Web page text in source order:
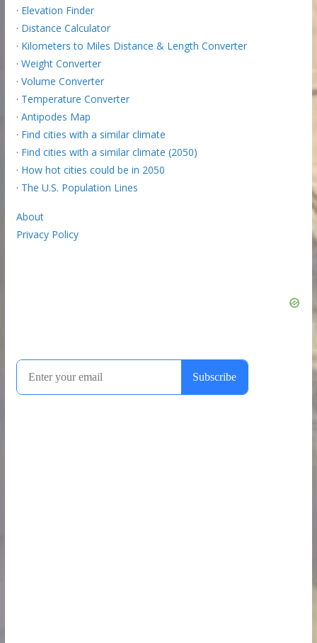
· Elevation Finder
· Distance Calculator
· Kilometers to Miles Distance & Length Converter
· Weight Converter
· Volume Converter
· Temperature Converter
· Antipodes Map
· Find cities with a similar climate
· Find cities with a similar climate (2050)
· How hot cities could be in 2050
· The U.S. Population Lines
About
Privacy Policy